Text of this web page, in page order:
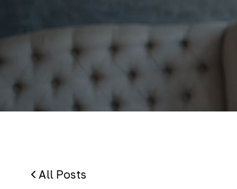
Pamela Maass Garrett
All Posts